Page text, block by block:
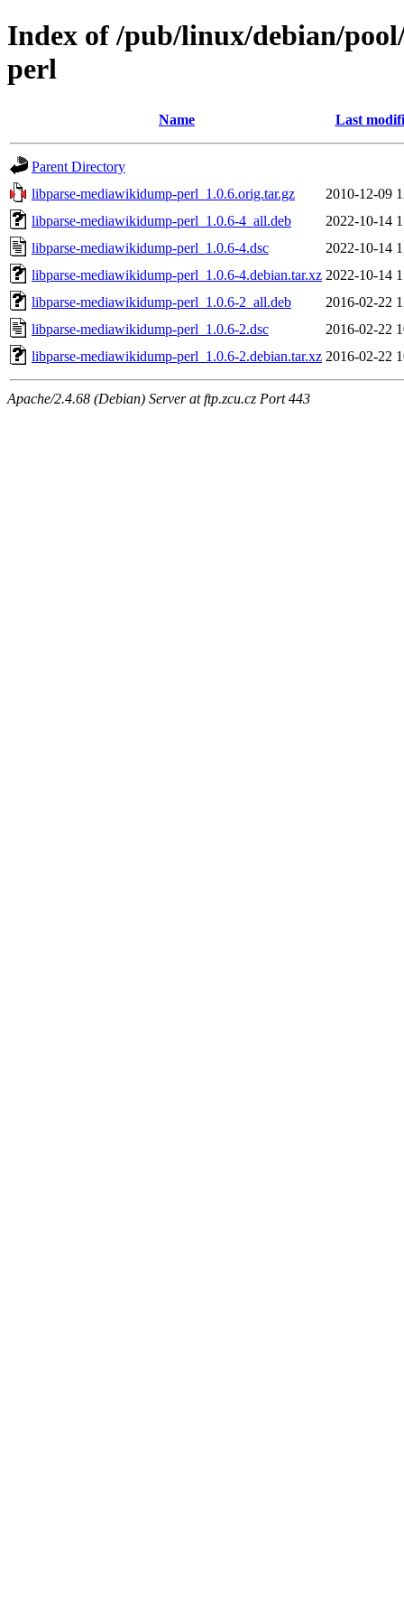
Index of /pub/linux/debian/
perl
Name Last
Parent Directory
libparse-mediawikidump-perl_1.0.6.orig.tar.gz
2010-12-09
libparse-mediawikidump-perl_1.0.6-4_all.deb
2022-10-14
libparse-mediawikidump-perl_1.0.6-4.dsc
2022-10-14
libparse-mediawikidump-perl_1.0.6-4.debian.tar.xz 2022-10-14
libparse-mediawikidump-perl_1.0.6-2_all.deb
2016-02-22
libparse-mediawikidump-perl_1.0.6-2.dsc
2016-02-22
libparse-mediawikidump-perl_1.0.6-2.debian.tar.xz 2016-02-22
Apache/2.4.68 (Debian) Server at ftp.zcu.cz Port 443